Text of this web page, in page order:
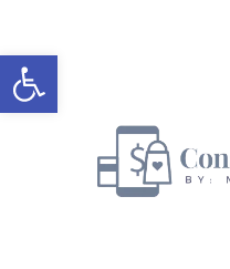
Open toolbar
to
content